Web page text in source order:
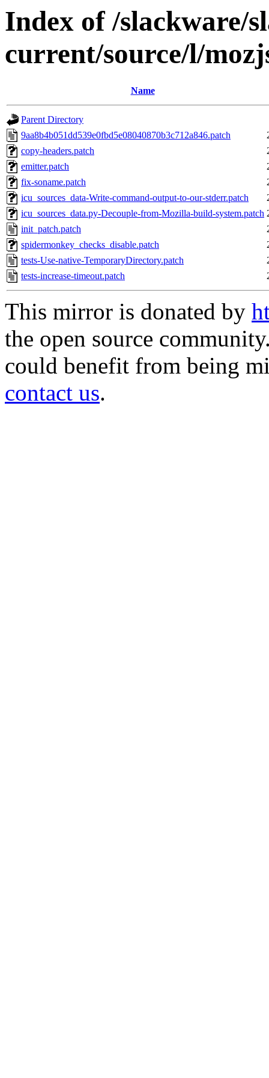
Index of /slackware/
current/source/l/
Name
Parent Directory
9aa8b4b051dd539e0fbd5e08040870b3c712a846.patch
copy-headers.patch
emitter.patch
fix-soname.patch
icu_sources_data-Write-command-output-to-our-stderr.patch
icu_sources_data.py-Decouple-from-Mozilla-build-system.patch
init_patch.patch
spidermonkey_checks_disable.patch
tests-Use-native-TemporaryDirectory.patch
tests-increase-timeout.patch
This mirror is donated by
the open source
could benefit from being
contact us.